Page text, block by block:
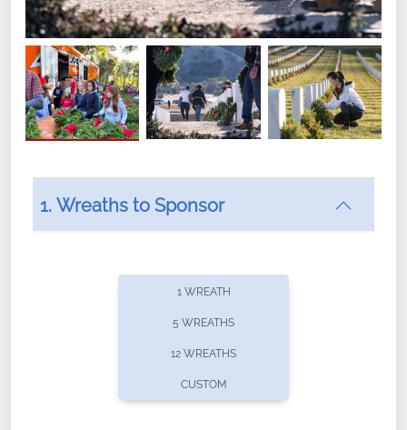
offers recurring sponsorships? You can choose how
1. Wreaths to Sponsor
1 WREATH
5 WREATHS
12 WREATHS
CUSTOM